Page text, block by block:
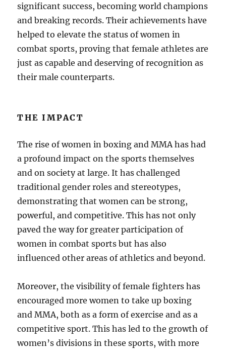
significant success, becoming world champions
and breaking records. Their achievements have
helped to elevate the status of women in
combat sports, proving that female athletes are
just as capable and deserving of recognition as
their male counterparts.
THE IMPACT
The rise of women in boxing and MMA has had
a profound impact on the sports themselves
and on society at large. It has challenged
traditional gender roles and stereotypes,
demonstrating that women can be strong,
powerful, and competitive. This has not only
paved the way for greater participation of
women in combat sports but has also
influenced other areas of athletics and beyond.
Moreover, the visibility of female fighters has
encouraged more women to take up boxing
and MMA, both as a form of exercise and as a
competitive sport. This has led to the growth of
women’s divisions in these sports, with more